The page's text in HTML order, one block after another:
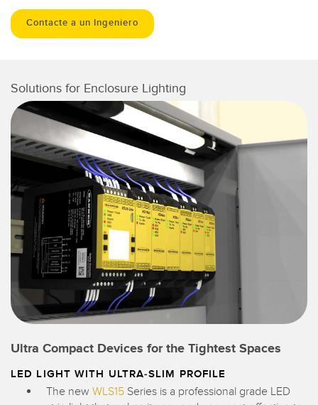
Contacte a un Ingeniero
Solutions for Enclosure Lighting
Ultra Compact Devices for the Tightest Spaces
LED LIGHT WITH ULTRA-SLIM PROFILE
The new WLS15 Series is a professional grade LED